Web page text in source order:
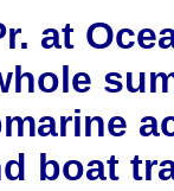
at
boat